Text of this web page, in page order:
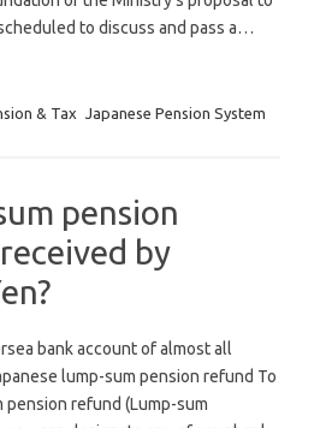
to discuss and pass a…
& Tax Japanese Pension System
pension
by
bank account of almost all
lump-sum pension refund To
refund (Lump-sum